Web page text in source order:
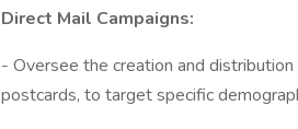
Direct Mail Campaigns:
- Oversee the creation and
postcards, to target specific